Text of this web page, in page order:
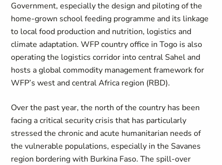
Government, especially the design and piloting of the
home-grown school feeding programme and its linkage
to local food production and nutrition, logistics and
climate adaptation. WFP country office in Togo is also
operating the logistics corridor into central Sahel and
hosts a global commodity management framework for
WFP’s west and central Africa region (RBD).
Over the past year, the north of the country has been
facing a critical security crisis that has particularly
stressed the chronic and acute humanitarian needs of
the vulnerable populations, especially in the Savanes
region bordering with Burkina Faso. The spill-over